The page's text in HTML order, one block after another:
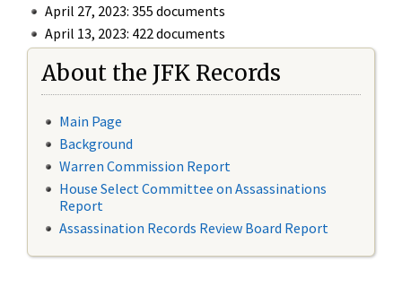
April 27, 2023: 355 documents
April 13, 2023: 422 documents
About the JFK Records
Main Page
Background
Warren Commission Report
House Select Committee on Assassinations
Report
Assassination Records Review Board Report